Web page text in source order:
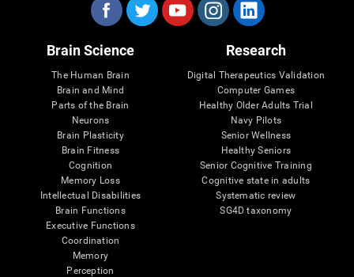
Brain Science
The Human Brain
Brain and Mind
Parts of the Brain
Neurons
Brain Plasticity
Brain Fitness
Cognition
Memory Loss
Intellectual Disabilities
Brain Functions
Executive Functions
Coordination
Memory
Perception
Research
Digital Therapeutics Validation
Computer Games
Healthy Older Adults Trial
Navy Pilots
Senior Wellness
Healthy Seniors
Senior Cognitive Training
Cognitive state in adults
Systematic review
SG4D taxonomy